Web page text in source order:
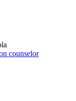
counselor